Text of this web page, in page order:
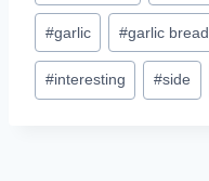
#garlic #garlic bread
#interesting #side